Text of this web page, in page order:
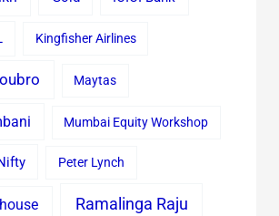
Kingfisher Airlines
Maytas
Mumbai Equity Workshop
Peter Lynch
Ramalinga Raju